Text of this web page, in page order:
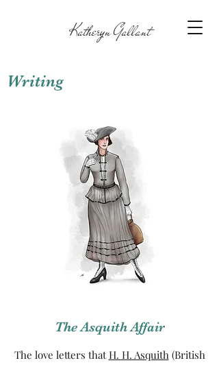
Katheryn Gallant
Writing
The Asquith Affair
The love letters thatH. H. Asquith(British